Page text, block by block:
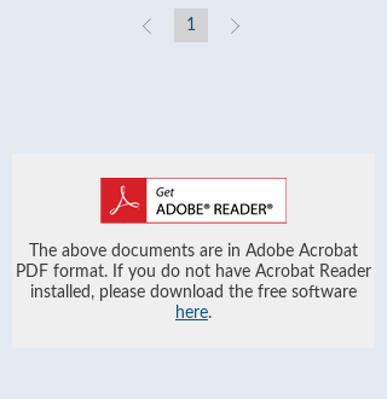
1
The above documents are in Adobe Acrobat
PDF format. If you do not have Acrobat Reader
installed, please download the free software
here.